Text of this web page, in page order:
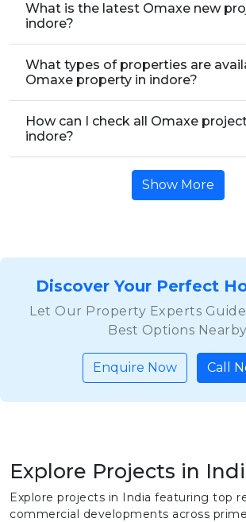
What is the latest Omaxe new
indore?
What types of properties are
Omaxe property in indore?
How can I check all Omaxe
indore?
Show More
Discover Your Perfect
Let Our Property Experts
Best Options Nearby
Enquire Now Call
Explore Projects in
Explore projects in India featuring top
commercial developments across